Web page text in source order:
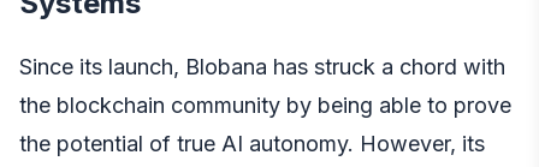
Since its launch, Blobana has struck a chord with
the blockchain community by being able to prove
the potential of true AI autonomy. However, its